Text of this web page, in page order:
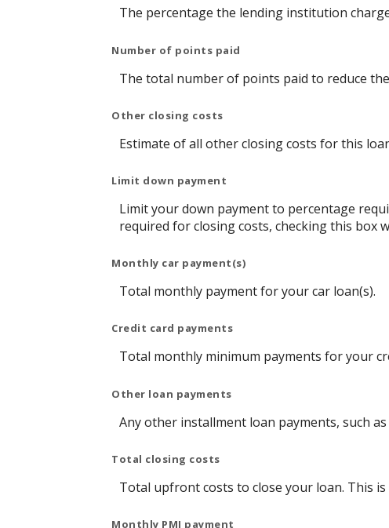
The percentage the lending institution
Number of points paid
The total number of points paid to reduce
Other closing costs
Estimate of all other closing costs for this
Limit down payment
Limit your down payment to percentage
required for closing costs, checking this box
Monthly car payment(s)
Total monthly payment for your car loan(s).
Credit card payments
Total monthly minimum payments for your
Other loan payments
Any other installment loan payments, such
Total closing costs
Total upfront costs to close your loan. This
Monthly PMI payment